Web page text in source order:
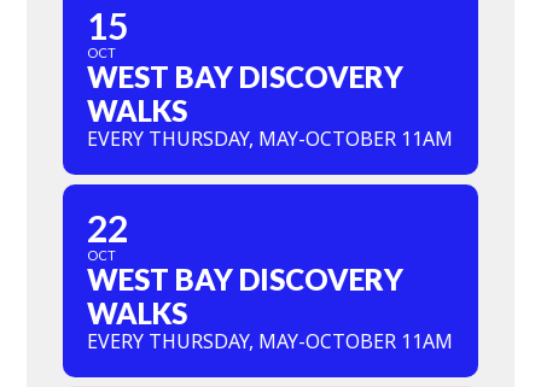
15
OCT
WEST BAY DISCOVERY
WALKS
EVERY THURSDAY, MAY-OCTOBER 11AM
22
OCT
WEST BAY DISCOVERY
WALKS
EVERY THURSDAY, MAY-OCTOBER 11AM